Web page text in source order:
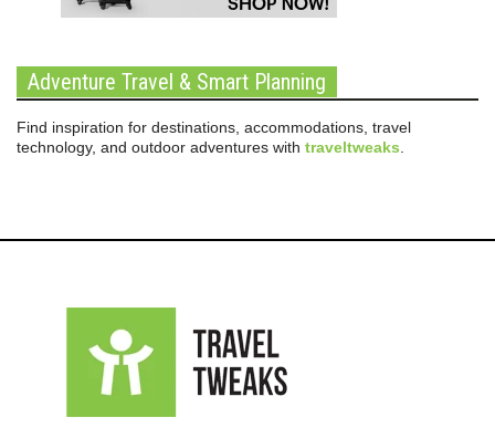
Adventure Travel & Smart Planning
Find inspiration for destinations, accommodations, travel
technology, and outdoor adventures with traveltweaks